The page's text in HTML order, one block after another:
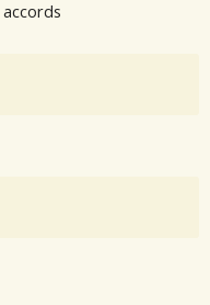
accords